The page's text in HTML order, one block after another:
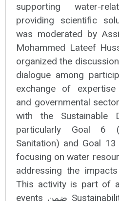
supporting water-
providing scientific
was moderated by
Mohammed Lateef
organized the
dialogue among
exchange of
and governmental
with the Sustainable
particularly Goal 6
Sanitation) and Goal
focusing on water
addressing the
This activity is part of
events ضمن Sustainability Week, reaffirming